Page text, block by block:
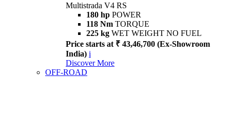
Multistrada V4 RS
180 hp POWER
118 Nm TORQUE
225 kg WET WEIGHT NO FUEL
Price starts at ₹ 43,46,700 (Ex-Showroom
India) i
Discover More
OFF-ROAD